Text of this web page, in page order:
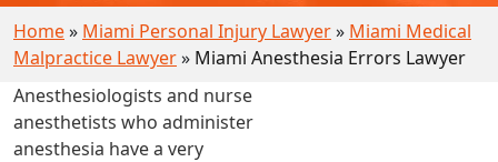
Home» Miami Personal Injury Lawyer» Miami Medical
Malpractice Lawyer» Miami Anesthesia Errors Lawyer
Anesthesiologists and nurse
anesthetists who administer
anesthesia have a very